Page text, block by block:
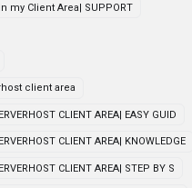
my Client Area| SUPPORT
client area
CLIENT AREA| EASY GUID
CLIENT AREA| KNOWLEDGE
CLIENT AREA| STEP BY S